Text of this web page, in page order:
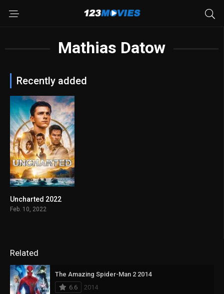
Mathias Datow
Recently added
Uncharted 2022
Feb. 10, 2022
Related
The Amazing Spider-Man 2 2014
6.6
2014